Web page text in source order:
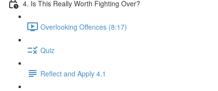
4. Is This Really Worth Fighting Over?
Overlooking Offences (8:17)
Quiz
Reflect and Apply 4.1